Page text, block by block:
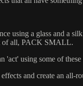
using a glass and a
of all, PACK SMALL.
'act' using some of these
and create an all-